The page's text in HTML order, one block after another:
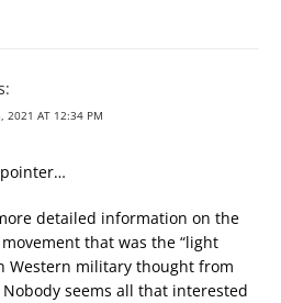
2021 AT 12:34 PM
detailed information on the
that was the “light
Western military thought from
seems all that interested